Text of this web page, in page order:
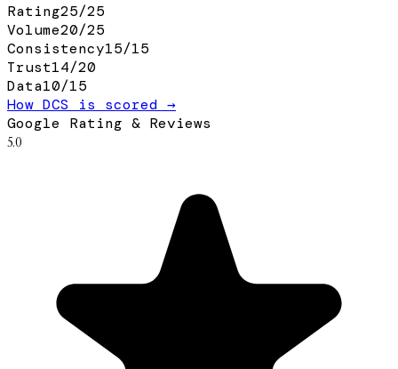
Rating25/25
Volume20/25
Consistency15/15
Trust14/20
Data10/15
How DCS is scored →
Google Rating & Reviews
5.0